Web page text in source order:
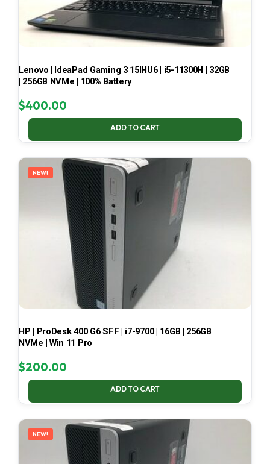
Lenovo | IdeaPad Gaming 3 15IHU6 | i5-11300H | 32GB
| 256GB NVMe | 100% Battery
$400.00
ADD TO CART
NEW!
HP | ProDesk 400 G6 SFF | i7-9700 | 16GB | 256GB
NVMe | Win 11 Pro
$200.00
ADD TO CART
NEW!